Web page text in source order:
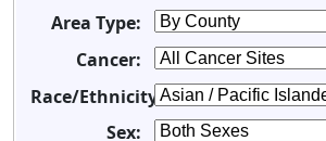
Area Type:
Cancer:
Race/Ethnicity:
Sex: